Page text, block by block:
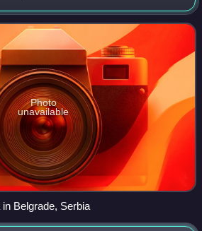
other Eastern Orthodox churches. It
Photo
unavailable
Belgrade, Serbia